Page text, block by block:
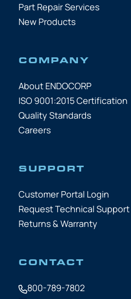
Part Repair Services
New Products
COMPANY
About ENDOCORP
ISO 9001:2015 Certification
Quality Standards
Careers
SUPPORT
Customer Portal Login
Request Technical Support
Returns & Warranty
CONTACT
800-789-7802